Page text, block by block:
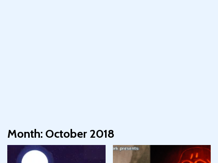
Month: October 2018